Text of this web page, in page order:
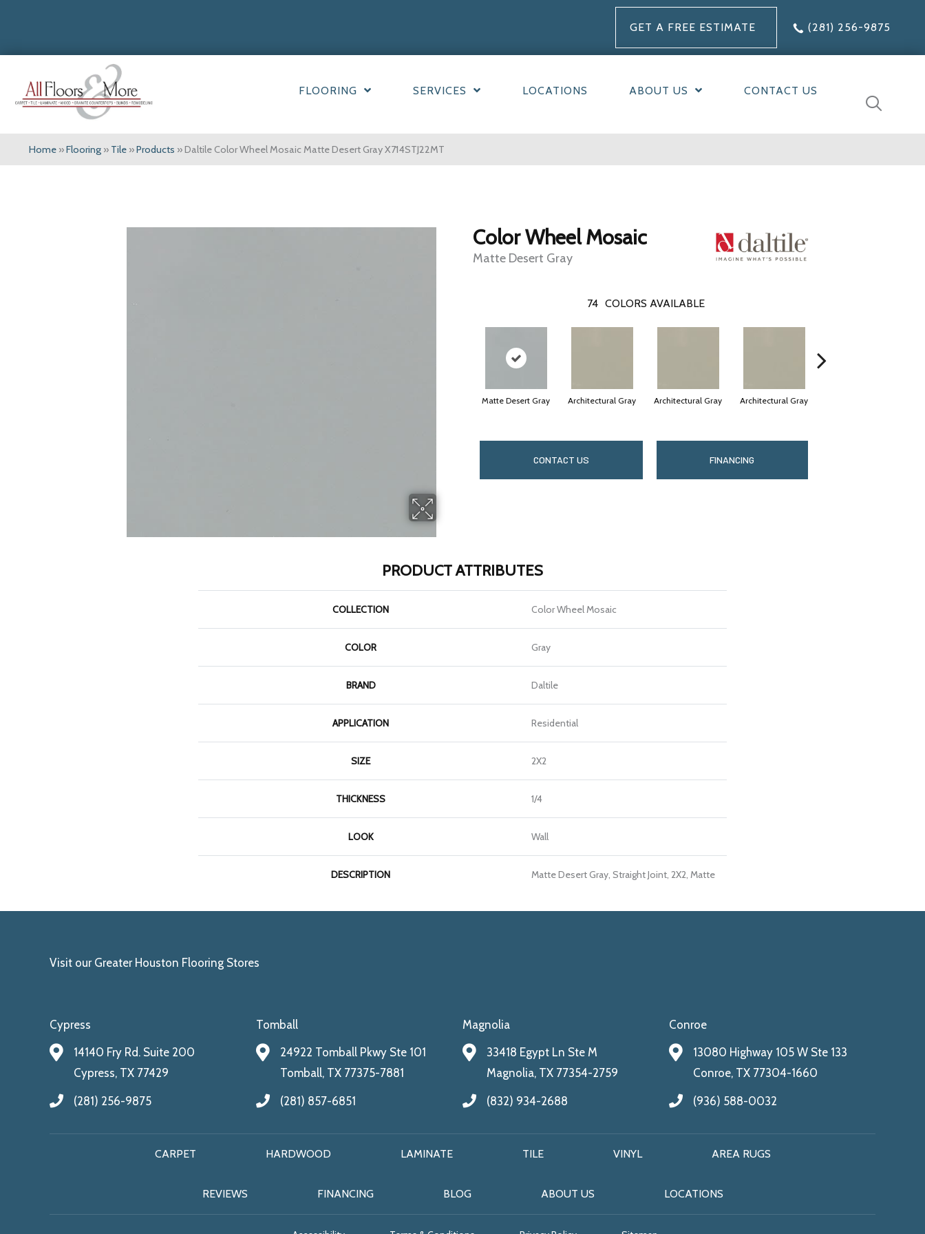
GET A FREE ESTIMATE (281) 256-9875
FLOORING SERVICES LOCATIONS ABOUT US CONTACT US
Home »Flooring » Tile »Products »Daltile Color Wheel Mosaic Matte Desert Gray X714STJ22MT
Color Wheel Mosaic
Matte Desert Gray
74 COLORS AVAILABLE
Matte Desert Gray Architectural Gray Architectural Gray Architectural Gray
CONTACT US FINANCING
PRODUCT ATTRIBUTES
COLLECTION Color Wheel Mosaic
COLOR Gray
BRAND Daltile
APPLICATION Residential
SIZE 2X2
THICKNESS 1/4
LOOK Wall
DESCRIPTION Matte Desert Gray, Straight Joint, 2X2, Matte
Visit our Greater Houston Flooring Stores
Cypress
14140 Fry Rd. Suite 200
Cypress, TX 77429
(281) 256-9875
Tomball
24922 Tomball Pkwy Ste 101
Tomball, TX 77375-7881
(281) 857-6851
Magnolia
33418 Egypt Ln Ste M
Magnolia, TX 77354-2759
(832) 934-2688
Conroe
13080 Highway 105 W Ste 133
Conroe, TX 77304-1660
(936) 588-0032
CARPET HARDWOOD LAMINATE TILE VINYL AREA RUGS
REVIEWS FINANCING BLOG ABOUT US LOCATIONS